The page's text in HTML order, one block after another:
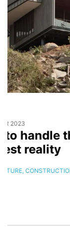
DECEMBER
CONSTRUCTION,